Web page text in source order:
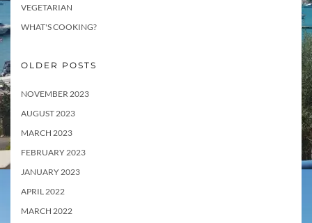
VEGETARIAN
WHAT'S COOKING?
OLDER POSTS
NOVEMBER 2023
AUGUST 2023
MARCH 2023
FEBRUARY 2023
JANUARY 2023
APRIL 2022
MARCH 2022